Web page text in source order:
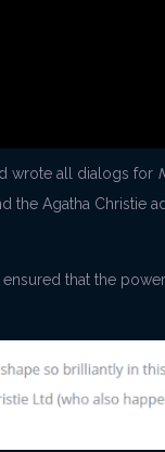
wrote all dialogs for
the Agatha Christie
that the